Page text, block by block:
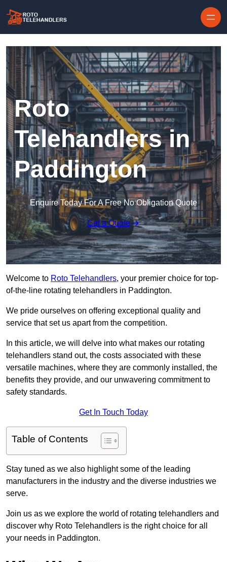
Roto
Telehandlers in
Paddington
Enquire Today For A Free No Obligation Quote
Get a Quote
Welcome to Roto Telehandlers, your premier choice for top-
of-the-line rotating telehandlers in Paddington.
We pride ourselves on offering exceptional quality and
service that set us apart from the competition.
In this article, we will delve into what makes our rotating
telehandlers stand out, the costs associated with these
versatile machines, where they are commonly installed, the
benefits they provide, and our unwavering commitment to
safety standards.
Get In Touch Today
Table of Contents
Stay tuned as we also highlight some of the leading
manufacturers in the industry and the diverse industries we
serve.
Join us as we explore the world of rotating telehandlers and
discover why Roto Telehandlers is the right choice for all
your needs in Paddington.